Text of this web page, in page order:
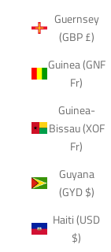
Guernsey
(GBP £)
Guinea (GNF
Fr)
Guinea-
Bissau (XOF
Fr)
Guyana
(GYD $)
Haiti (USD
$)